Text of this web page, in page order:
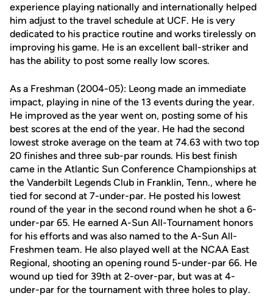
experience playing nationally and internationally helped
him adjust to the travel schedule at UCF. He is very
dedicated to his practice routine and works tirelessly on
improving his game. He is an excellent ball-striker and
has the ability to post some really low scores.
As a Freshman (2004-05): Leong made an immediate
impact, playing in nine of the 13 events during the year.
He improved as the year went on, posting some of his
best scores at the end of the year. He had the second
lowest stroke average on the team at 74.63 with two top
20 finishes and three sub-par rounds. His best finish
came in the Atlantic Sun Conference Championships at
the Vanderbilt Legends Club in Franklin, Tenn., where he
tied for second at 7-under-par. He posted his lowest
round of the year in the second round when he shot a 6-
under-par 65. He earned A-Sun All-Tournament honors
for his efforts and was also named to the A-Sun All-
Freshmen team. He also played well at the NCAA East
Regional, shooting an opening round 5-under-par 66. He
wound up tied for 39th at 2-over-par, but was at 4-
under-par for the tournament with three holes to play.